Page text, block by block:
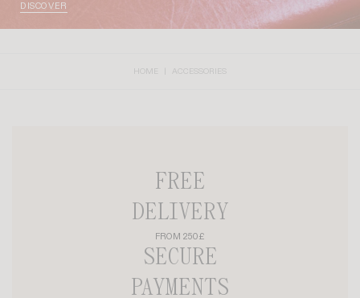
DISCOVER
HOME ACCESSORIES
FREE
DELIVERY
FROM 250£
SECURE
PAYMENTS